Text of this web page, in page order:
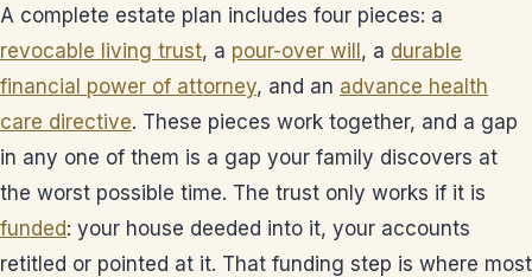
A complete estate plan includes four pieces: a
revocable living trust, a pour-over will , a durable
financial power of attorney, and an advance health
care directive. These pieces work together, and a gap
in any one of them is a gap your family discovers at
the worst possible time. The trust only works if it is
funded: your house deeded into it, your accounts
retitled or pointed at it. That funding step is where most